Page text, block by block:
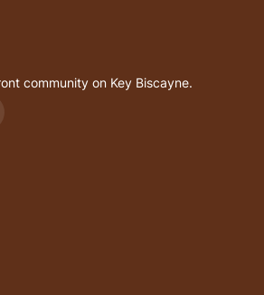
community on Key Biscayne.